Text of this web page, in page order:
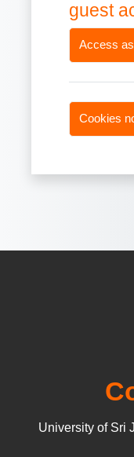
guest
Access
Cookies
University of Sri